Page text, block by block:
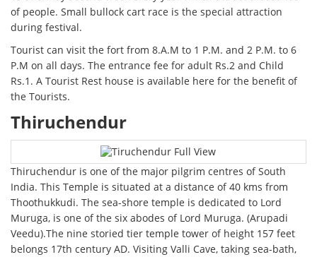
of people. Small bullock cart race is the special attraction
during festival.
Tourist can visit the fort from 8.A.M to 1 P.M. and 2 P.M. to 6
P.M on all days. The entrance fee for adult Rs.2 and Child
Rs.1. A Tourist Rest house is available here for the benefit of
the Tourists.
Thiruchendur
Thiruchendur is one of the major pilgrim centres of South
India. This Temple is situated at a distance of 40 kms from
Thoothukkudi. The sea-shore temple is dedicated to Lord
Muruga, is one of the six abodes of Lord Muruga. (Arupadi
Veedu).The nine storied tier temple tower of height 157 feet
belongs 17th century AD. Visiting Valli Cave, taking sea-bath,